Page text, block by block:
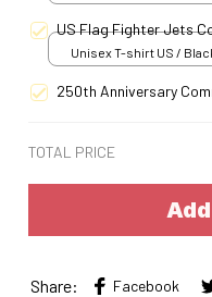
US Flag Fighter Jets
Unisex T-shirt US /
250th Anniversary
TOTAL PRICE
Share: Facebook